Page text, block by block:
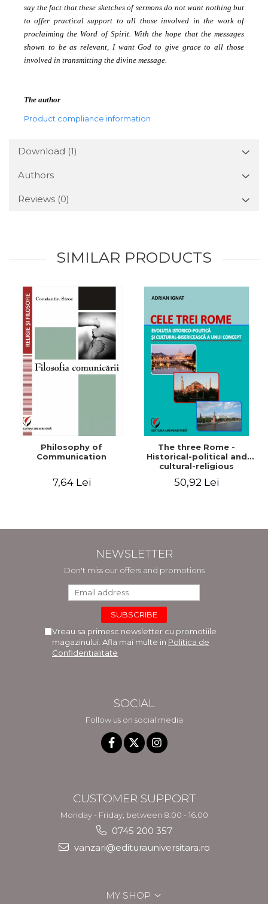
say the fact that these sketches of sermons do not want nothing but
to offer practical support to all those involved in the work of
proclaiming the Word of Spirit. With the hope that the messages
shown to be as relevant, I want God to give grace to all those
involved in transmitting the divine message.
The author
Product compliance information
Download (1)
Authors
Reviews (0)
SIMILAR PRODUCTS
Philosophy of
Communication
7,64 Lei
The three Rome -
Historical-political and
cultural-religious
50,92 Lei
NEWSLETTER
Don't miss our offers and promotions
Vreau sa primesc newsletter cu promotiile
magazinului. Afla mai multe in Politica de
Confidentialitate
SOCIAL
Follow us on social media
CUSTOMER SUPPORT
Monday - Friday, between 8.00 - 16.00
0745 200 357
vanzari@editurauniversitara.ro
MY SHOP